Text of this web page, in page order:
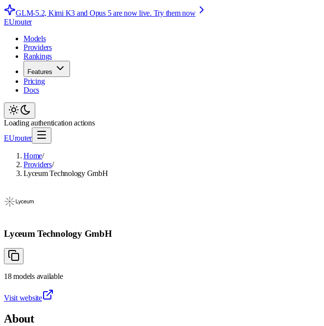
GLM-5.2, Kimi K3 and Opus 5 are now live. Try them now
EUrouter
Models
Providers
Rankings
Features
Pricing
Docs
Loading authentication actions
EUrouter
Home/
Providers/
Lyceum Technology GmbH
Lyceum Technology GmbH
18 modelsavailable
Visit website
About